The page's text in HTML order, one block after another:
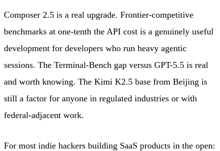
Composer 2.5 is a real upgrade. Frontier-competitive
benchmarks at one-tenth the API cost is a genuinely useful
development for developers who run heavy agentic
sessions. The Terminal-Bench gap versus GPT-5.5 is real
and worth knowing. The Kimi K2.5 base from Beijing is
still a factor for anyone in regulated industries or with
federal-adjacent work.
For most indie hackers building SaaS products in the open: